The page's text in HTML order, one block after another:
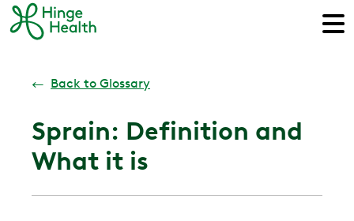
← Back to Glossary
Sprain: Definition and
What it is